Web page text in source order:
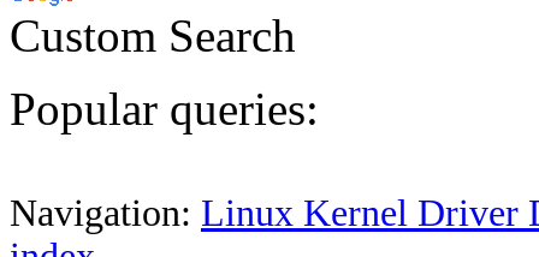
Custom Search
Popular queries:
Navigation: Linux Kernel Driver